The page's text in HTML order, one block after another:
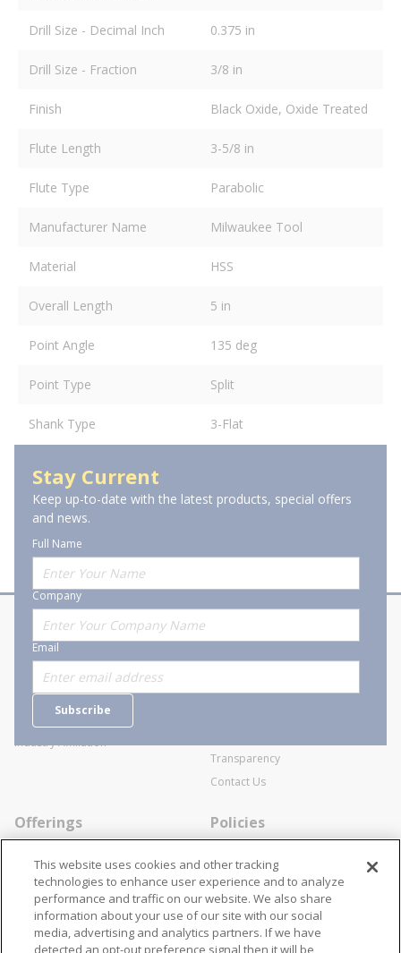
Drill Size - Decimal Inch 0.375 in
Drill Size - Fraction 3/8 in
Finish Black Oxide, Oxide Treated
Flute Length 3-5/8 in
Flute Type Parabolic
Manufacturer Name Milwaukee Tool
Material HSS
Overall Length 5 in
Point Angle 135 deg
Point Type Split
Shank Type 3-Flat
Stay Current
Keep up-to-date with the latest products, special offers
and news.
Full Name
Company
Email
Subscribe
About Stanion
Who are we?
Careers
Industry Affiliation
Corporate
General Terms and Conditions of
Transparency
Contact Us
Offerings
Specialists
Locations
Resources
Policies
Cookie Policy
Disclaimer
Terms and Conditions
This website uses cookies and other tracking
technologies to enhance user experience and to analyze
performance and traffic on our website. We also share
information about your use of our site with our social
media, advertising and analytics partners. If we have
detected an opt-out preference signal then it will be